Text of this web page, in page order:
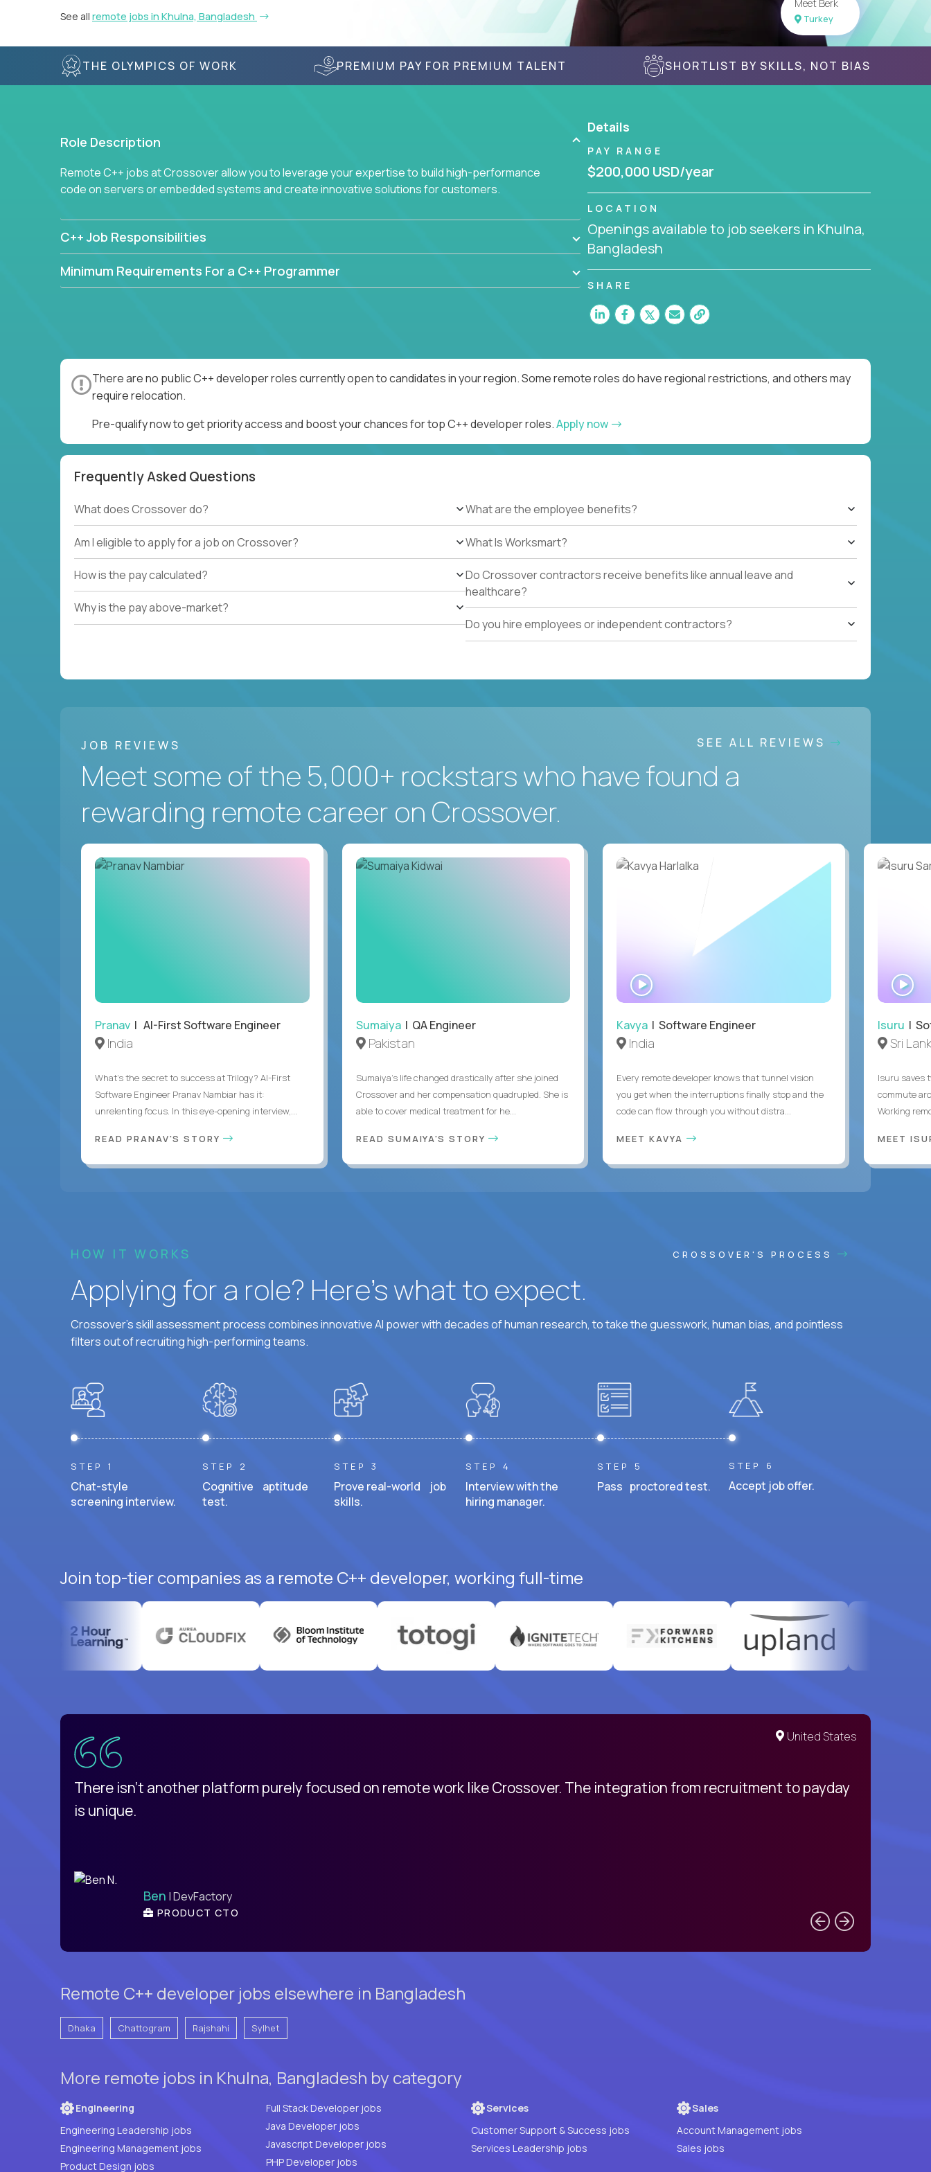
See all remote jobs in Khulna, Bangladesh
Meet Berk
Turkey
THE OLYMPICS OF WORK PREMIUM PAY FOR PREMIUM TALENT SHORTLIST BY SKILLS, NOT BIAS
Role Description
Remote C++ jobs at Crossover allow you to leverage your expertise to build high-performance
code on servers or embedded systems and create innovative solutions for customers.
C++ Job Responsibilities
Minimum Requirements For a C++ Programmer
Details
PAY RANGE
$200,000 USD/year
LOCATION
Openings available to job seekers in Khulna,
Bangladesh
SHARE
There are no public C++ developer roles currently open to candidates in your region. Some remote roles do have regional restrictions, and others may
require relocation.
Pre-qualify now to get priority access and boost your chances for top C++ developer roles.Apply now
Frequently Asked Questions
What does Crossover do?
Am I eligible to apply for a job on Crossover?
How is the pay calculated?
Why is the pay above-market?
What are the employee benefits?
What Is Worksmart?
Do Crossover contractors receive benefits like annual leave and
healthcare?
Do you hire employees or independent contractors?
JOB REVIEWS SEE ALL REVIEWS
Meet some of the 5,000+ rockstars who have found a
rewarding remote career on Crossover.
Pranav | AI-First Software Engineer
India
What's the secret to success at Trilogy? AI-First
Software Engineer Pranav Nambiar has it:
unrelenting focus. In this eye-opening interview,...
READ PRANAV'S STORY
Sumaiya| QA Engineer
Pakistan
Sumaiya’s life changed drastically after she joined
Crossover and her compensation quadrupled. She is
able to cover medical treatment for he...
READ SUMAIYA'S STORY
Kavya | Software Engineer
India
Every remote developer knows that tunnel vision
you get when the interruptions finally stop and the
code can flow through you without distra...
MEET KAVYA
Isuru |
Sri
Isuru saves
commute
Working
MEET
HOW IT WORKS CROSSOVER'S PROCESS
Applying for a role? Here’s what to expect.
Crossover's skill assessment process combines innovative AI power with decades of human research, to take the guesswork, human bias, and pointless
filters out of recruiting high-performing teams.
STEP 1
Chat-style
screening interview.
STEP 2
Cognitive aptitude
test.
STEP 3
Prove real-world job
skills.
STEP 4
Interview with the
hiring manager.
STEP 5
Pass proctored test.
STEP 6
Accept job offer.
Join top-tier companies as a remote C++ developer, working full-time
United States
There isn't another platform purely focused on remote work like Crossover. The integration from recruitment to payday
is unique.
Ben | DevFactory
PRODUCT CTO
Remote C++ developer jobs elsewhere in Bangladesh
Dhaka Chattogram Rajshahi Sylhet
More remote jobs in Khulna, Bangladesh by category
Engineering
Engineering Leadership jobs
Engineering Management jobs
Product Design jobs
Full Stack Developer jobs
Java Developer jobs
Javascript Developer jobs
PHP Developer jobs
Services
Customer Support & Success jobs
Services Leadership jobs
Sales
Account Management jobs
Sales jobs